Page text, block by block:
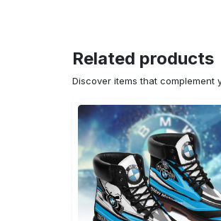
Related products
Discover items that